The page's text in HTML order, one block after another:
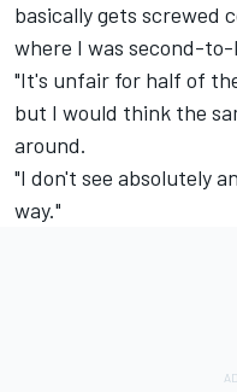
basically gets screwed
where I was second-
"It's unfair for half of
but I would think the
around.
"I don't see absolutely
way."